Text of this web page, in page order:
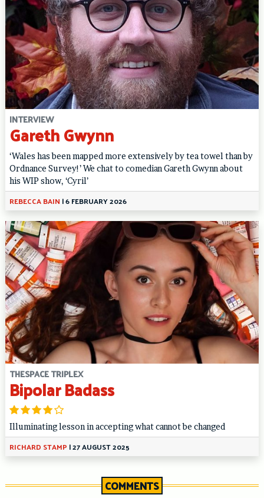
INTERVIEW
Gareth Gwynn
‘Wales has been mapped more extensively by tea towel than by
Ordnance Survey!’ We chat to comedian Gareth Gwynn about
his WIP show, ‘Cyril’
REBECCA BAIN |6 FEBRUARY 2026
THESPACE TRIPLEX
Bipolar Badass
Illuminating lesson in accepting what cannot be changed
RICHARD STAMP |27 AUGUST 2025
COMMENTS